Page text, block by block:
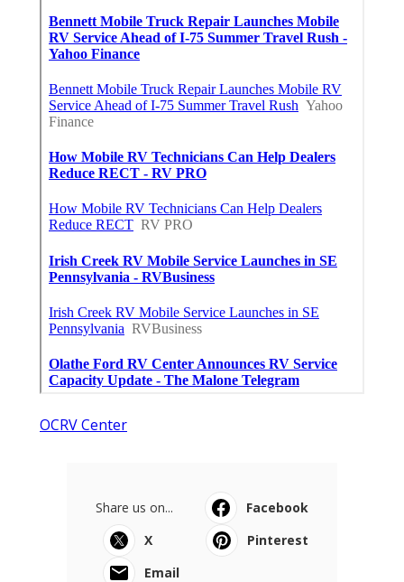
OCRV Center
Share us on...
Facebook
X
Pinterest
Email